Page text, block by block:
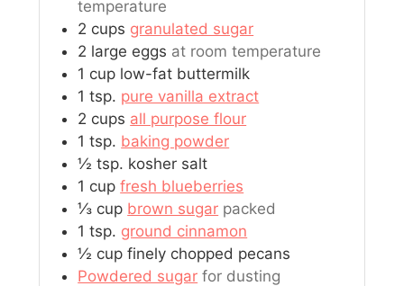
temperature
2 cups granulated sugar
2 large eggs at room temperature
1 cup low-fat buttermilk
1 tsp. pure vanilla extract
2 cups all purpose flour
1 tsp. baking powder
½ tsp. kosher salt
1 cup fresh blueberries
⅓ cup brown sugar packed
1 tsp. ground cinnamon
½ cup finely chopped pecans
Powdered sugar for dusting